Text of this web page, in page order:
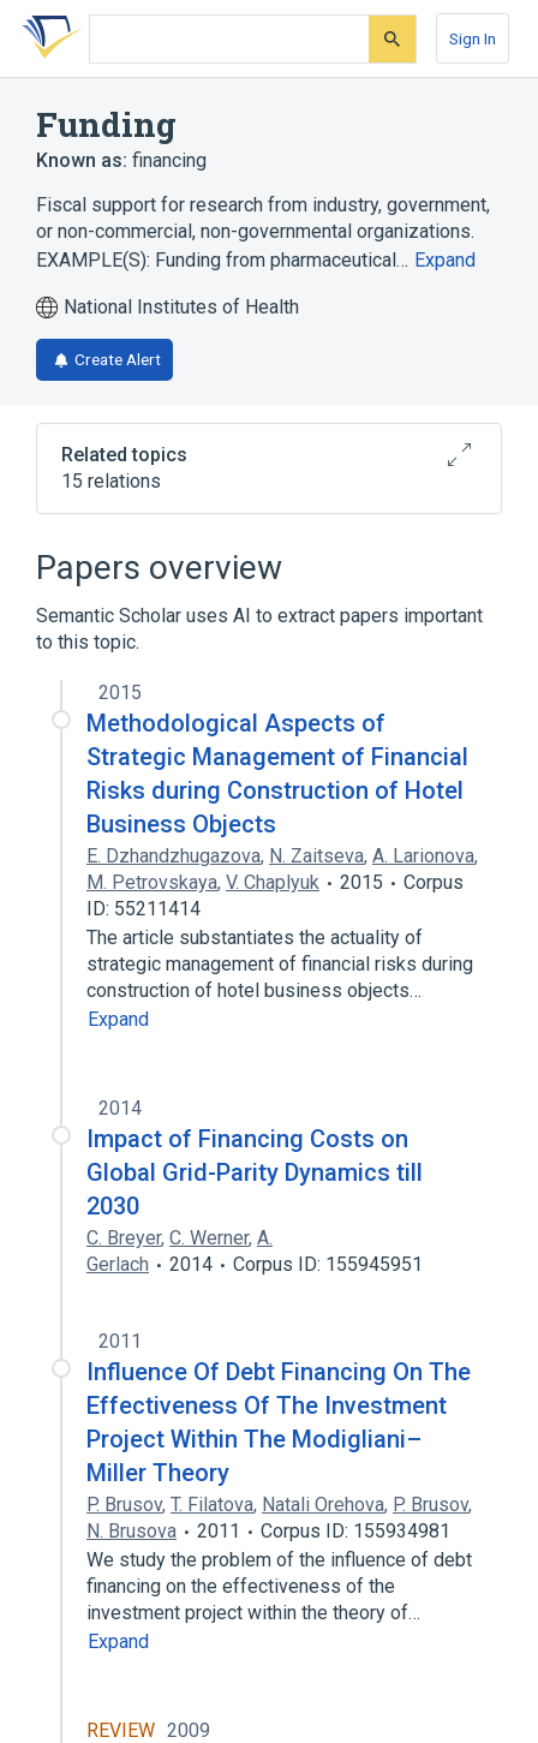
Skip
search
Skip
Skip
account
Sign In
Funding
Known as: financing
Fiscal support for research from industry, government,
or non-commercial, non-governmental organizations.
EXAMPLE(S): Funding from pharmaceutical… Expand
National Institutes of Health
Create Alert
Related topics
15 relations
block grant
funding allocation
Expand
Foundations
Government Programs
Income
Expand
Papers overview
Semantic Scholar uses AI to extract papers important
to this topic.
2015
Methodological Aspects of
Strategic Management of Financial
Risks during Construction of Hotel
Business Objects
E. Dzhandzhugazova, N. Zaitseva, A. Larionova,
M. Petrovskaya, V. Chaplyuk 2015
Corpus
ID: 55211414
The article substantiates the actuality of
strategic management of financial risks during
construction of hotel business objects…
Expand
2014
Impact of Financing Costs on
Global Grid-Parity Dynamics till
2030
C. Breyer, C. Werner, A.
Gerlach
2014 Corpus ID: 155945951
2011
Influence Of Debt Financing On The
Effectiveness Of The Investment
Project Within The Modigliani–
Miller Theory
P. Brusov, T. Filatova, Natali Orehova, P. Brusov,
N. Brusova
2011
Corpus ID: 155934981
We study the problem of the influence of debt
financing on the effectiveness of the
investment project within the theory of…
Expand
REVIEW 2009